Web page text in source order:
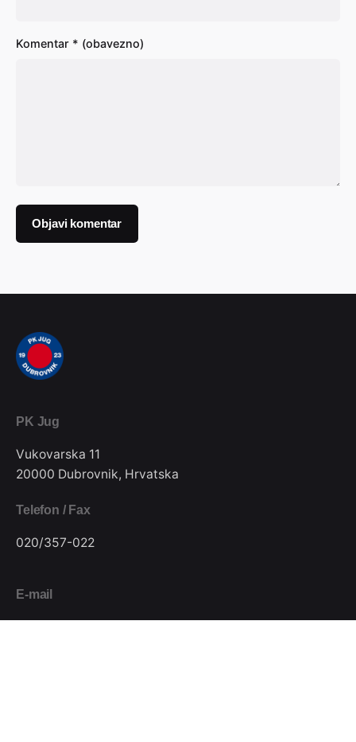
Komentar * (obavezno)
PK Jug
Vukovarska 11
20000 Dubrovnik, Hrvatska
Telefon / Fax
020/357-022
E-mail